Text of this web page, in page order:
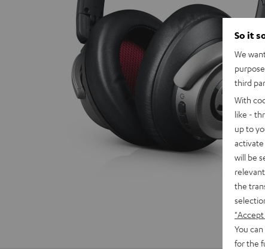
So it
We
third
With
like -
up to
will be
the
You
for the